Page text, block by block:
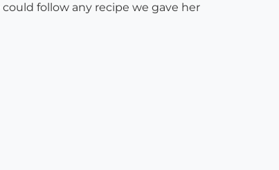
follow any recipe we gave her